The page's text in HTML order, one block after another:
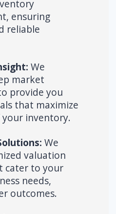
ensuring
reliable
We
market
provide you
that maximize
inventory.
We
valuation
cater to your
needs,
outcomes.